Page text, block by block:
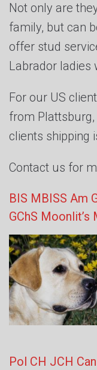
Not only are
family, but can
offer stud
Labrador ladies
For our US
from Plattsburg,
clients shipping
Contact us for
BIS MBISS Am
GChS
Pol CH JCH